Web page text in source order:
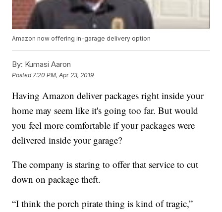
Amazon now offering in-garage delivery option
By: Kumasi Aaron
Posted 7:20 PM, Apr 23, 2019
Having Amazon deliver packages right inside your
home may seem like it's going too far. But would
you feel more comfortable if your packages were
delivered inside your garage?
The company is staring to offer that service to cut
down on package theft.
“I think the porch pirate thing is kind of tragic,”